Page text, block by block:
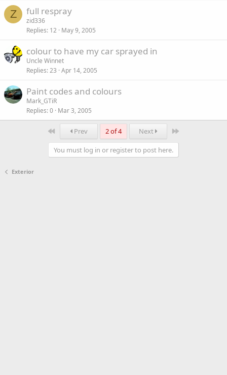
Z full respray
zid336
Replies 12 May 9, 2005
colour to have my car sprayed in
Uncle Winnet
Replies 23 Apr 14, 2005
Paint codes and colours
Mark_GTiR
Replies 0 Mar 3, 2005
First Prev 2 of 4 Next Last
You must log in or register to post here.
Exterior